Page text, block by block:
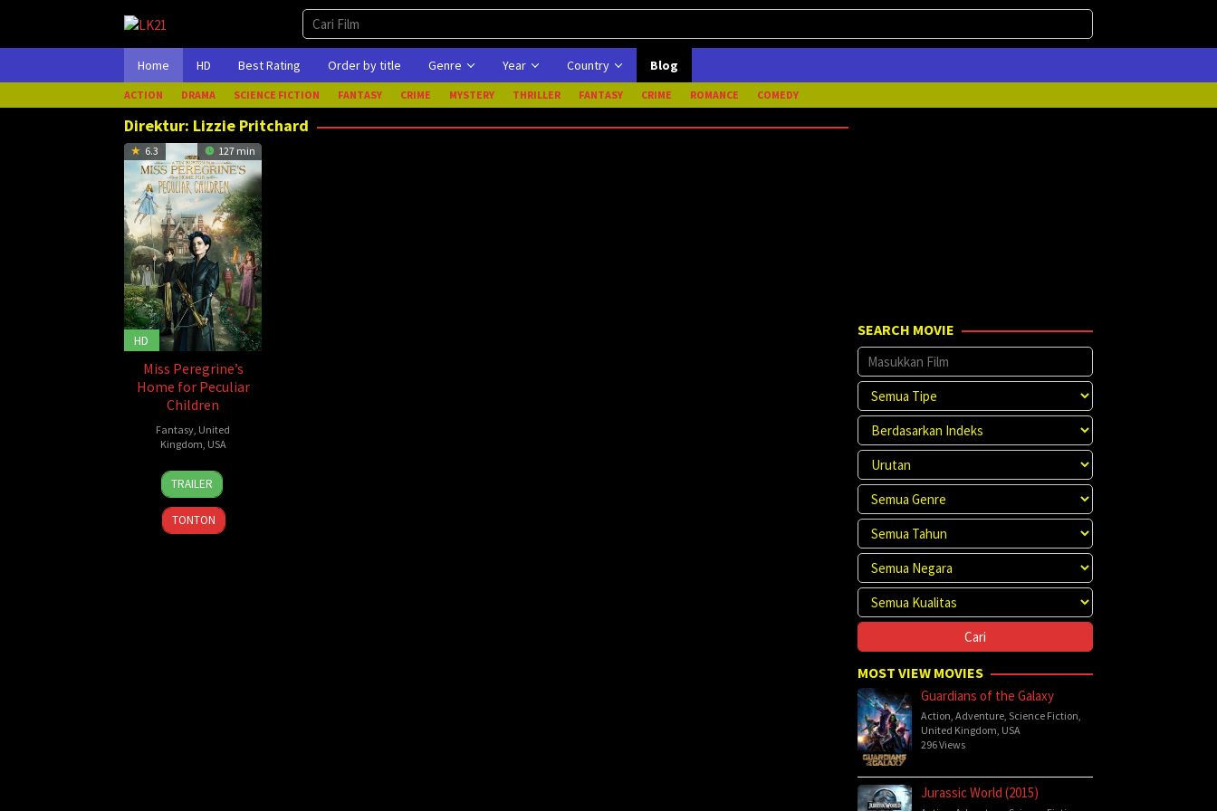
konten
Home HD Best Rating Order by title Genre Year Country Blog
ACTION DRAMA SCIENCE FICTION FANTASY CRIME MYSTERY THRILLER FANTASY CRIME ROMANCE COMEDY
Direktur: Lizzie Pritchard
6.3 127 min
HD
Miss Peregrine’s
Home for Peculiar
Children
Fantasy, United
Kingdom, USA
28
Sep
2016
Lizzie
Pritchard
Tim
Burton
TRAILER
TONTON
SEARCH MOVIE
MOST VIEW MOVIES
Guardians of the Galaxy
Action, Adventure, Science Fiction,
United Kingdom, USA
296 Views
Jurassic World (2015)